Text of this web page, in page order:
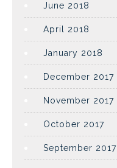
June 2018
April 2018
January 2018
December 2017
November 2017
October 2017
September 2017